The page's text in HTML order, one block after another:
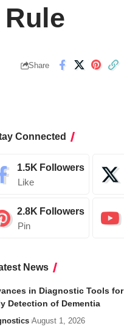
Share
Connected
1.5K Followers
Like
2.8K Followers
Pin
News
in Diagnostic Tools for
Detection of Dementia
August 1, 2026